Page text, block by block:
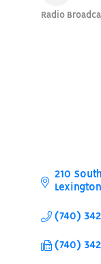
Radio
210
Lexington
(740)
(740)